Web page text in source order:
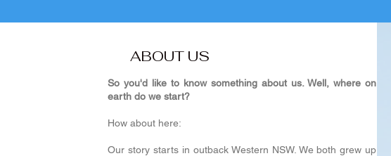
ABOUT US
So you'd like to know something about us. Well, where on
earth do we start?
How about here:
Our story starts in outback Western NSW. We both grew up